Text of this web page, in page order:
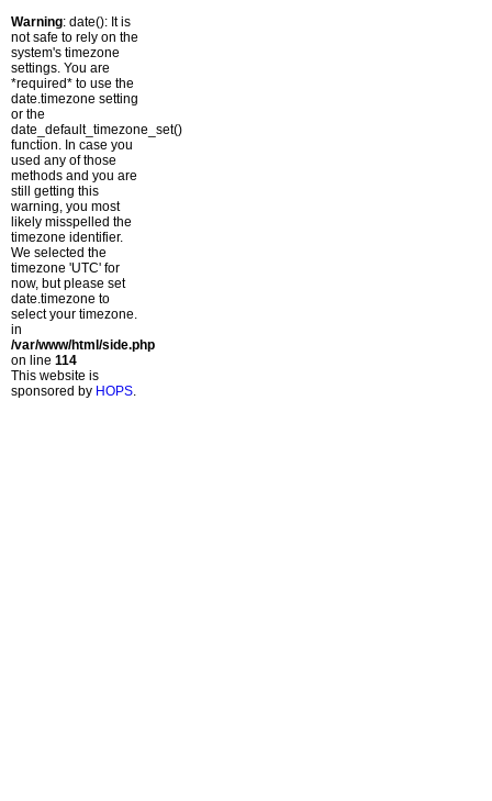
Warning: date(): It is
not safe to rely on the
system's timezone
settings. You are
*required* to use the
date.timezone setting
or the
date_default_timezone_set()
function. In case you
used any of those
methods and you are
still getting this
warning, you most
likely misspelled the
timezone identifier.
We selected the
timezone 'UTC' for
now, but please set
date.timezone to
select your timezone.
in
/var/www/html/side.php
on line 114
This website is
sponsored by HOPS.